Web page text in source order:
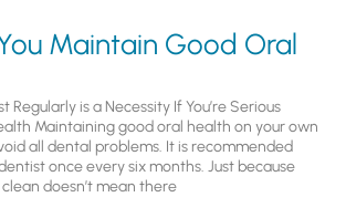
Maintain Good Oral
Regularly is a Necessity If You’re Serious
Maintaining good oral health on your own
all dental problems. It is recommended
once every six months. Just because
doesn’t mean there